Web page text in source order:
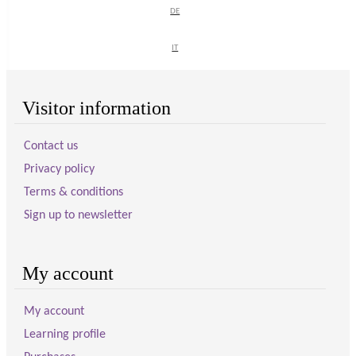
DE
IT
DE
IT
Visitor information
Contact us
Privacy policy
Terms & conditions
Sign up to newsletter
My account
My account
Learning profile